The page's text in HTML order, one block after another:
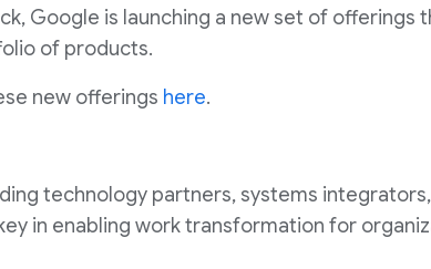
Google is launching a new set of offerings
of products.
new offerings here.
technology partners, systems
in enabling work transformation for